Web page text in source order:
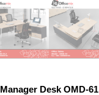
Manager Desk OMD-61